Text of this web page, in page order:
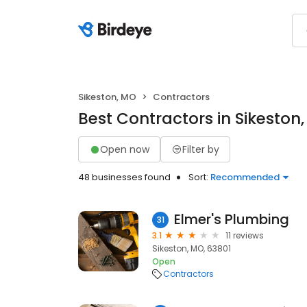
Sikeston, MO Contractors
Best Contractors in Sikeston,
Open now Filter by
48 businesses found Sort: Recommended
31 Elmer's Plumbing
3.1
11 reviews
Sikeston, MO, 63801
Open
Contractors